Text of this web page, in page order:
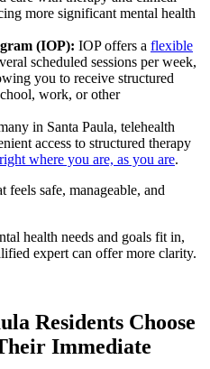
more significant mental health
(IOP): IOP offers a flexible
scheduled sessions per week,
you to receive structured
work, or other
in Santa Paula, telehealth
access to structured therapy
where you are, as you are.
safe, manageable, and
health needs and goals fit in,
expert can offer more clarity.
Residents Choose
Immediate